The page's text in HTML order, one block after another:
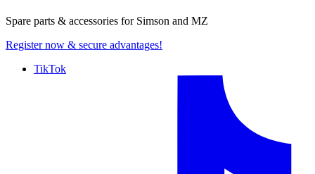
Spare parts & accessories for Simson and MZ
Register now & secure advantages!
TikTok